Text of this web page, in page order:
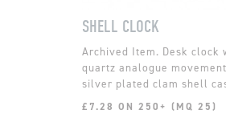
SHELL CLOCK
Desk clock
quartz analogue
silver plated clam shell
£7.28 ON 250+ (MQ 25)